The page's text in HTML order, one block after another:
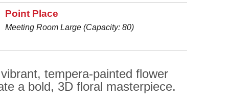
Point Place
Meeting Room Large (Capacity: 80)
tempera-painted flower
a bold, 3D floral masterpiece.